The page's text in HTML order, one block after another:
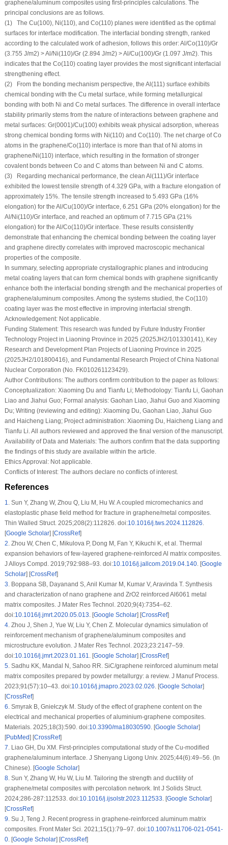
graphene/aluminum composites using first-principles calculations. The
principal conclusions are as follows.
(1) The Cu(100), Ni(110), and Co(110) planes were identified as the optimal
surfaces for interface modification. The interfacial bonding strength, ranked
according to the calculated work of adhesion, follows this order: Al/Co(110)/Gr
(3.755 J/m2) > Al/Ni(110)/Gr (2.894 J/m2) > Al/Cu(100)/Gr (1.097 J/m2). This
indicates that the Co(110) coating layer provides the most significant interfacial
strengthening effect.
(2) From the bonding mechanism perspective, the Al(111) surface exhibits
chemical bonding with the Cu metal surface, while forming metallurgical
bonding with both Ni and Co metal surfaces. The difference in overall interface
stability primarily stems from the nature of interactions between graphene and
metal surfaces: Gr(0001)/Cu(100) exhibits weak physical adsorption, whereas
strong chemical bonding forms with Ni(110) and Co(110). The net charge of Co
atoms in the graphene/Co(110) interface is more than that of Ni atoms in
graphene/Ni(110) interface, which resulting in the formation of stronger
covalent bonds between Co and C atoms than between Ni and C atoms.
(3) Regarding mechanical performance, the clean Al(111)/Gr interface
exhibited the lowest tensile strength of 4.329 GPa, with a fracture elongation of
approximately 15%. The tensile strength increased to 5.493 GPa (16%
elongation) for the Al/Cu(100)/Gr interface, 6.251 GPa (20% elongation) for the
Al/Ni(110)/Gr interface, and reached an optimum of 7.715 GPa (21%
elongation) for the Al/Co(110)/Gr interface. These results consistently
demonstrate that enhancing the chemical bonding between the coating layer
and graphene directly correlates with improved macroscopic mechanical
properties of the composite.
In summary, selecting appropriate crystallographic planes and introducing
metal coating layers that can form chemical bonds with graphene significantly
enhance both the interfacial bonding strength and the mechanical properties of
graphene/aluminum composites. Among the systems studied, the Co(110)
coating layer was the most effective in improving interfacial strength.
Acknowledgement:Not applicable.
Funding Statement:This research was funded by Future Industry Frontier
Technology Project in Liaoning Province in 2025 (2025JH2/101330141), Key
Research and Development Plan Projects of Liaoning Province in 2025
(2025JH2/101800416), and Fundamental Research Project of China National
Nuclear Corporation (No. FK010261123429).
Author Contributions:The authors confirm contribution to the paper as follows:
Conceptualization: Xiaoming Du and Tianfu Li; Methodology: Tianfu Li, Gaohan
Liao and Jiahui Guo; Formal analysis: Gaohan Liao, Jiahui Guo and Xiaoming
Du; Writing (reviewing and editing): Xiaoming Du, Gaohan Liao, Jiahui Guo
and Haicheng Liang; Project administration: Xiaoming Du, Haicheng Liang and
Tianfu Li. All authors reviewed and approved the final version of the manuscript.
Availability of Data and Materials:The authors confirm that the data supporting
the findings of this study are available within the article.
Ethics Approval:Not applicable.
Conflicts of Interest:The authors declare no conflicts of interest.
References
1
Sun Y, Zhang W, Zhou Q, Liu M, Hu W. A coupled micromechanics and
elastoplastic phase field method for fracture in graphene/metal composites.
Thin Walled Struct. 2025;208(2):112826. doi:10.1016/j.tws.2024.112826
[Google Scholar] [CrossRef]
2 Zhou W, Chen C, Mikulova P, Dong M, Fan Y, Kikuchi K, et al. Thermal
expansion behaviors of few-layered graphene-reinforced Al matrix composites.
J Alloys Compd. 2019;792:988–93. doi:10.1016/j.jallcom.2019.04.140. [Google
Scholar] [CrossRef]
3 Boppana SB, Dayanand S, Anil Kumar M, Kumar V, Aravinda T. Synthesis
and characterization of nano graphene and ZrO2 reinforced Al6061 metal
matrix composites. J Mater Res Technol. 2020;9(4):7354–62.
doi:10.1016/j.jmrt.2020.05.013 . [Google Scholar] [CrossRef]
4. Zhou J, Shen J, Yue W, Liu Y, Chen Z. Molecular dynamics simulation of
reinforcement mechanism of graphene/aluminum composites and
microstructure evolution. J Mater Res Technol. 2023;23:2147–59.
doi:10.1016/j.jmrt.2023.01.161 . [Google Scholar] [CrossRef]
5. Sadhu KK, Mandal N, Sahoo RR. SiC/graphene reinforced aluminum metal
matrix composites prepared by powder metallurgy: a review. J Manuf Process.
2023;91(57):10–43. doi:10.1016/j.jmapro.2023.02.026 . [Google Scholar]
[CrossRef]
6 Smyrak B, Gniełczyk M. Study of the effect of graphene content on the
electrical and mechanical properties of aluminium-graphene composites.
Materials. 2025;18(3):590. doi:10.3390/ma18030590. [Google Scholar]
[PubMed] [CrossRef]
7 Liao GH, Du XM. First-principles computational study of the Cu-modified
graphene/aluminum interface. J Shenyang Ligong Univ. 2025;44(6):49–56. (In
Chinese). [Google Scholar]
8. Sun Y, Zhang W, Hu W, Liu M. Tailoring the strength and ductility of
graphene/metal composites with percolation network. Int J Solids Struct.
2024;286-287:112533. doi:10.1016/j.ijsolstr.2023.112533 . [Google Scholar]
[CrossRef]
9 Su J, Teng J. Recent progress in graphene-reinforced aluminum matrix
composites. Front Mater Sci. 2021;15(1):79–97. doi:10.1007/s11706-021-0541-
0. [Google Scholar] [CrossRef]